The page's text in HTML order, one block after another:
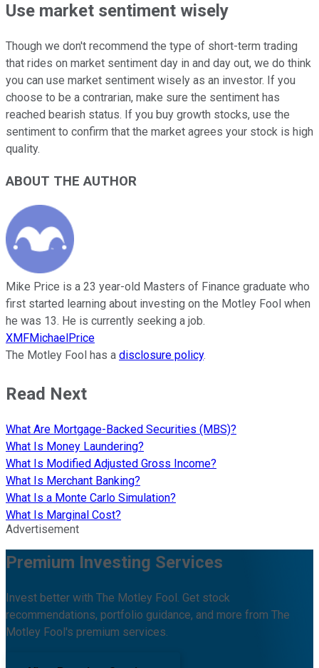
Use market sentiment wisely
Though we don't recommend the type of short-term trading
that rides on market sentiment day in and day out, we do think
you can use market sentiment wisely as an investor. If you
choose to be a contrarian, make sure the sentiment has
reached bearish status. If you buy growth stocks, use the
sentiment to confirm that the market agrees your stock is high
quality.
ABOUT THE AUTHOR
Mike Price is a 23 year-old Masters of Finance graduate who
first started learning about investing on the Motley Fool when
he was 13. He is currently seeking a job.
XMFMichaelPrice
The Motley Fool has a disclosure policy.
Read Next
What Are Mortgage-Backed Securities (MBS)?
What Is Money Laundering?
What Is Modified Adjusted Gross Income?
What Is Merchant Banking?
What Is a Monte Carlo Simulation?
What Is Marginal Cost?
Advertisement
Premium Investing Services
Invest better with The Motley Fool. Get stock
recommendations, portfolio guidance, and more from The
Motley Fool's premium services.